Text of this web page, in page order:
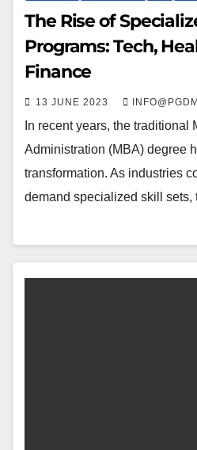
The Rise of
Programs: Tech,
Finance
13 JUNE 2023
In recent years, the traditional
Administration (MBA) degree
transformation. As industries
demand specialized skill